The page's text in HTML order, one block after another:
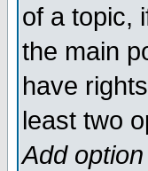
of a topic,
the main
have
least two
Add option